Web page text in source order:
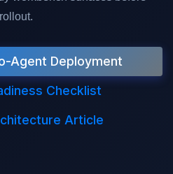
rollout.
Agent Deployment
Checklist
Article